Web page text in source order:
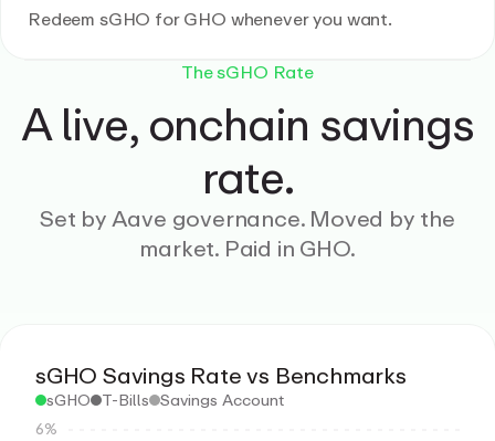
Redeem sGHO for GHO whenever you want.
The sGHO Rate
A live, onchain savings
rate.
Set by Aave governance. Moved by the
market. Paid in GHO.
sGHO Savings Rate vs Benchmarks
sGHO T-Bills Savings Account
6%